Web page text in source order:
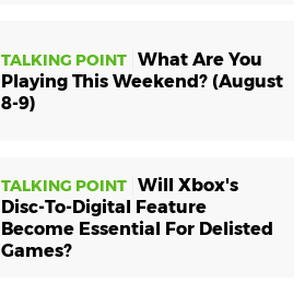
TALKING POINT What Are You
Playing This Weekend? (August
8-9)
TALKING POINT Will Xbox's
Disc-To-Digital Feature
Become Essential For Delisted
Games?